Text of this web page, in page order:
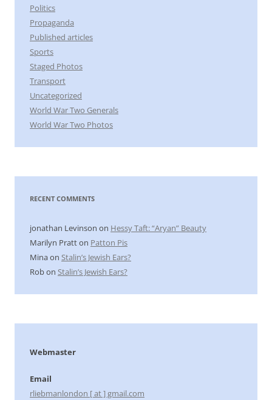
Politics
Propaganda
Published articles
Sports
Staged Photos
Transport
Uncategorized
World War Two Generals
World War Two Photos
RECENT COMMENTS
jonathan Levinson on Hessy Taft: “Aryan” Beauty
Marilyn Pratton Patton Pis
Minaon Stalin’s Jewish Ears?
Robon Stalin’s Jewish Ears?
Webmaster
Email
rliebmanlondon [ at ] gmail.com